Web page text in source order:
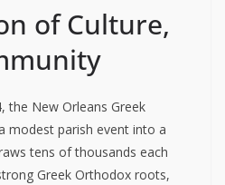
of Culture,
the New Orleans Greek
modest parish event into a
tens of thousands each
Greek Orthodox roots,